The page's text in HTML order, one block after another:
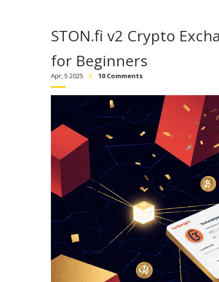
STON.fi v2 Crypto
for Beginners
Apr, 5 2025 10 Comments